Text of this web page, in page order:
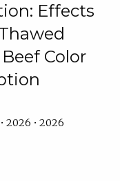
Effects
Color
2026 • 2026